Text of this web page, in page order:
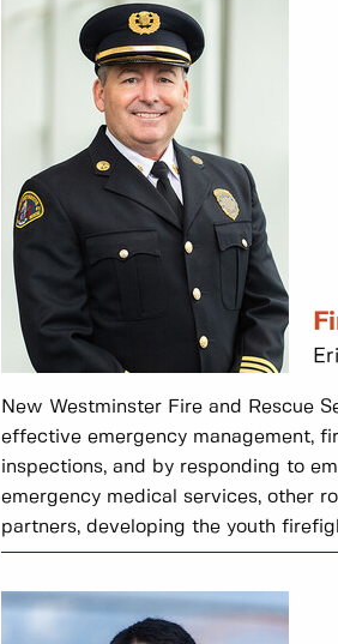
New Westminster Fire and Rescue
effective emergency management,
inspections, and by responding to
emergency medical services, other
partners, developing the youth